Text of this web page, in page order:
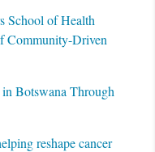
School of Health
Community-Driven
Botswana Through
reshape cancer